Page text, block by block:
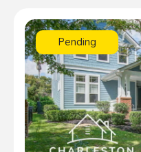
Pending